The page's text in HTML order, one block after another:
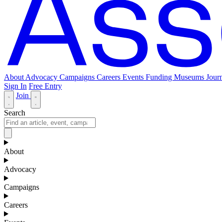
About Advocacy Campaigns Careers Events Funding Museums
Sign In Free Entry
Join
Search
About
Advocacy
Campaigns
Careers